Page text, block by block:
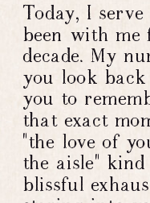
Today, I
been with me
decade. My
you look
you to
that exact
"the love of
the aisle"
blissful